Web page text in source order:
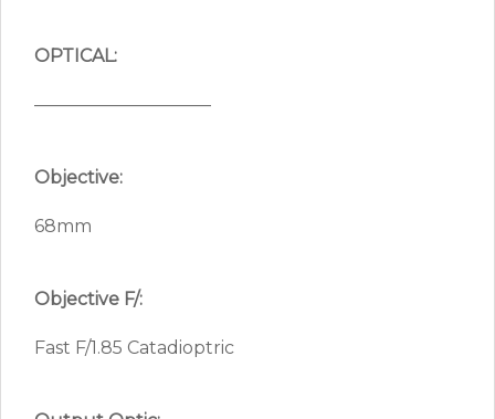
OPTICAL:
——————————
Objective:
68mm
Objective F/:
Fast F/1.85 Catadioptric